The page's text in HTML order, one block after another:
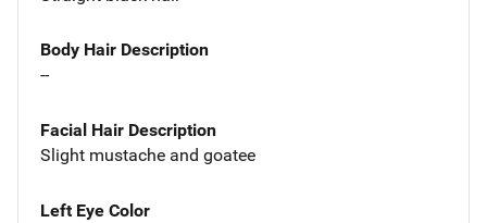
Body Hair Description
--
Facial Hair Description
Slight mustache and goatee
Left Eye Color